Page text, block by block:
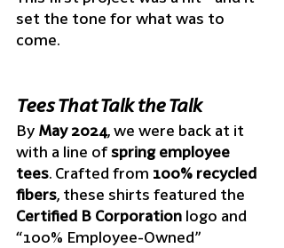
set the tone for what was to
come.
Tees That Talk the Talk
By May 2024, we were back at it
with a line of spring employee
tees. Crafted from 100% recycled
fibers, these shirts featured the
Certified B Corporation logo and
“100% Employee-Owned”